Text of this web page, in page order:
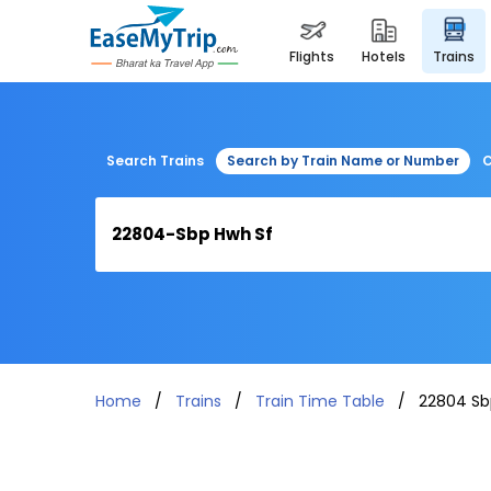
flights hotels trains
Search Trains Search by Train Name or Number
Home Trains Train Time Table 22804